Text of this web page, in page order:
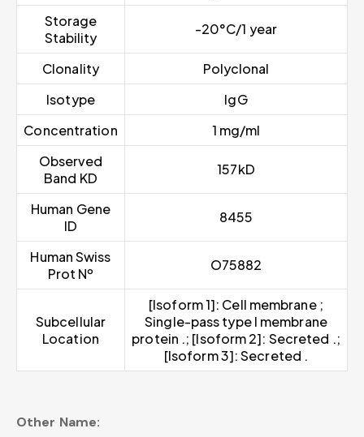
Storage
Stability
-20°C/1 year
Clonality
Polyclonal
Isotype
IgG
Concentration
1 mg/ml
Observed
Band KD
157kD
Human Gene
ID
8455
Human Swiss
Prot Nº
O75882
Subcellular
Location
[Isoform 1]: Cell membrane ;
Single-pass type I membrane
protein .; [Isoform 2]: Secreted .;
[Isoform 3]: Secreted .
Other Name: